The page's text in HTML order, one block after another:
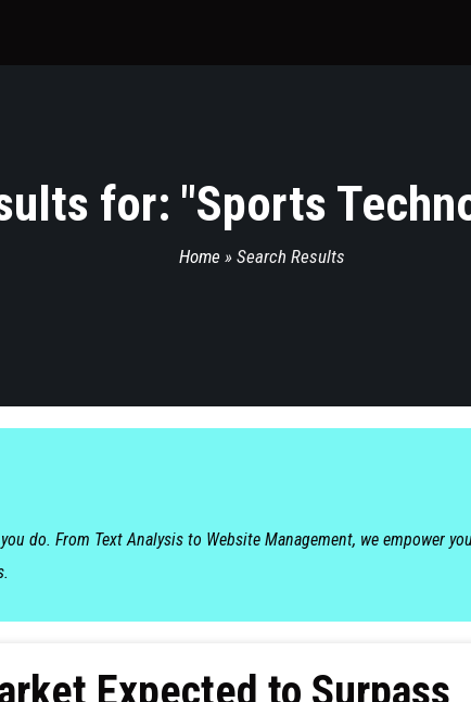
for: "Sports
Home » Search Results
do. From Text Analysis to Website Management, we empower
Expected to Surpass